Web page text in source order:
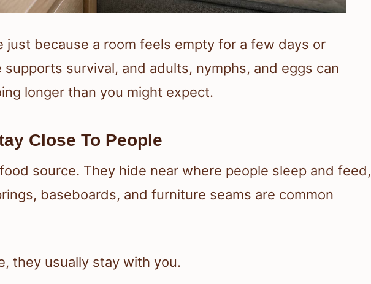
just because a room feels empty for a few days or
survival, and adults, nymphs, and eggs can
longer than you might expect.
Close To People
source. They hide near where people sleep and feed,
baseboards, and furniture seams are common
they usually stay with you.